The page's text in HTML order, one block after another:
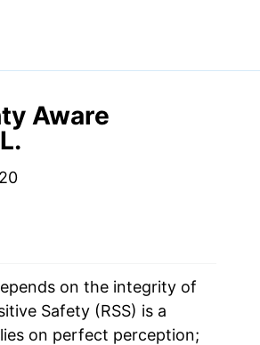
Aware
on the integrity of
Safety (RSS) is a
on perfect perception;